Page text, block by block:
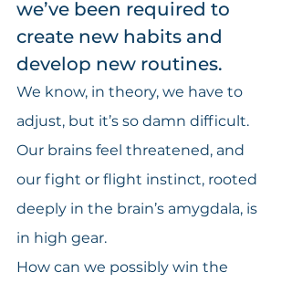
we’ve been required to
create new habits and
develop new routines.
We know, in theory, we have to
adjust, but it’s so damn difficult.
Our brains feel threatened, and
our fight or flight instinct, rooted
deeply in the brain’s amygdala, is
in high gear.
How can we possibly win the